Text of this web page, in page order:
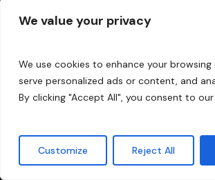
We value your privacy
We use cookies to enhance your browsing
serve personalized ads or content, and
By clicking "Accept All", you consent to
Customize Reject All
FAQ
Privacy Policy
Terms and Conditions
Contact Us